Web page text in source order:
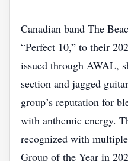
Canadian band The
“Perfect 10,” to their
issued through AWAL,
section and jagged
group’s reputation for
with anthemic energy.
recognized with
Group of the Year in